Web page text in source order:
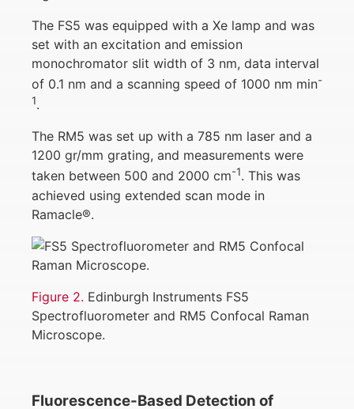
The FS5 was equipped with a Xe lamp and was
set with an excitation and emission
monochromator slit width of 3 nm, data interval
of 0.1 nm and a scanning speed of 1000 nm min-
1.
The RM5 was set up with a 785 nm laser and a
1200 gr/mm grating, and measurements were
taken between 500 and 2000 cm-1. This was
achieved using extended scan mode in
Ramacle®.
Figure 2. Edinburgh Instruments FS5
Spectrofluorometer and RM5 Confocal Raman
Microscope.
Fluorescence-Based Detection of